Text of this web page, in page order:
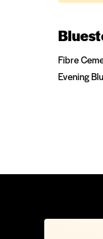
Fibre
Evening